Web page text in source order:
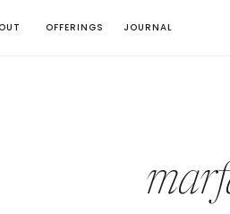
OFFERINGS JOURNAL